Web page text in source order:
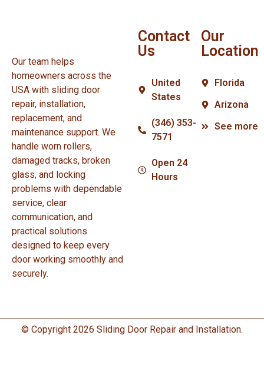
Our team helps
homeowners across the
USA with sliding door
repair, installation,
replacement, and
maintenance support. We
handle worn rollers,
damaged tracks, broken
glass, and locking
problems with dependable
service, clear
communication, and
practical solutions
designed to keep every
door working smoothly and
securely.
Contact
Us
United
States
(346) 353-
7571
Open 24
Hours
Our
Location
Florida
Arizona
See more
© Copyright 2026 Sliding Door Repair and Installation.